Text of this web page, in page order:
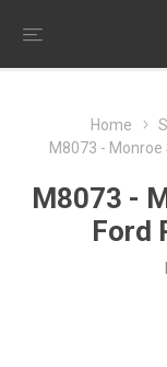
Home
M8073 -
M8073 -
Ford